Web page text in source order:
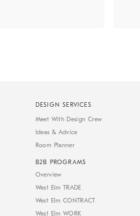
DESIGN SERVICES
Meet With Design Crew
Ideas & Advice
Room Planner
B2B PROGRAMS
Overview
West Elm TRADE
West Elm CONTRACT
West Elm WORK